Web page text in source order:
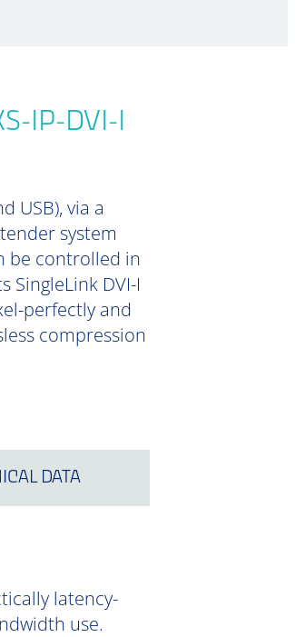
IP-DVI-I
USB), via a
system
be controlled in
SingleLink DVI-I
perfectly and
compression
DATA
latency-
use.